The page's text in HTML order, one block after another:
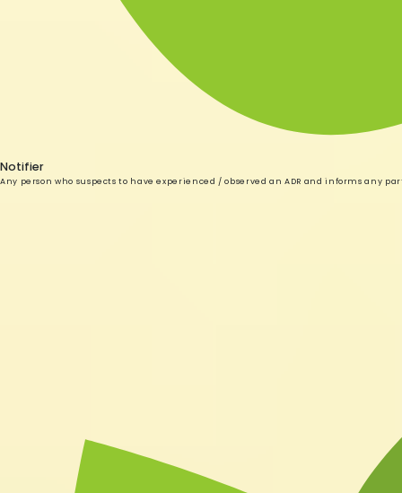
Notifier
Any person who suspects to have experienced / observed an ADR and informs any